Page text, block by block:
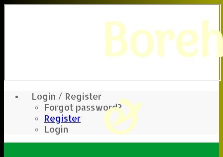
Login / Register
Forgot password?
Register
Login
&